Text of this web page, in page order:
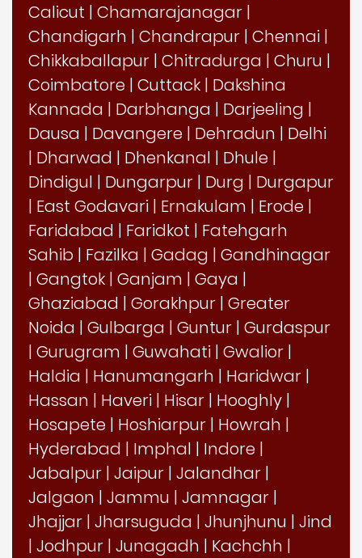
Calicut | Chamarajanagar |
Chandigarh | Chandrapur | Chennai |
Chikkaballapur | Chitradurga | Churu |
Coimbatore | Cuttack | Dakshina
Kannada | Darbhanga | Darjeeling |
Dausa | Davangere | Dehradun | Delhi
| Dharwad | Dhenkanal | Dhule |
Dindigul | Dungarpur | Durg | Durgapur
| East Godavari | Ernakulam | Erode |
Faridabad | Faridkot | Fatehgarh
Sahib | Fazilka | Gadag | Gandhinagar
| Gangtok | Ganjam | Gaya |
Ghaziabad | Gorakhpur | Greater
Noida | Gulbarga | Guntur | Gurdaspur
| Gurugram | Guwahati | Gwalior |
Haldia | Hanumangarh | Haridwar |
Hassan | Haveri | Hisar | Hooghly |
Hosapete | Hoshiarpur | Howrah |
Hyderabad | Imphal | Indore |
Jabalpur | Jaipur | Jalandhar |
Jalgaon | Jammu | Jamnagar |
Jhajjar | Jharsuguda | Jhunjhunu | Jind
| Jodhpur | Junagadh | Kachchh |